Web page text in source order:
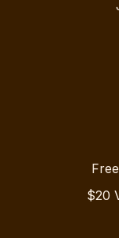
$20